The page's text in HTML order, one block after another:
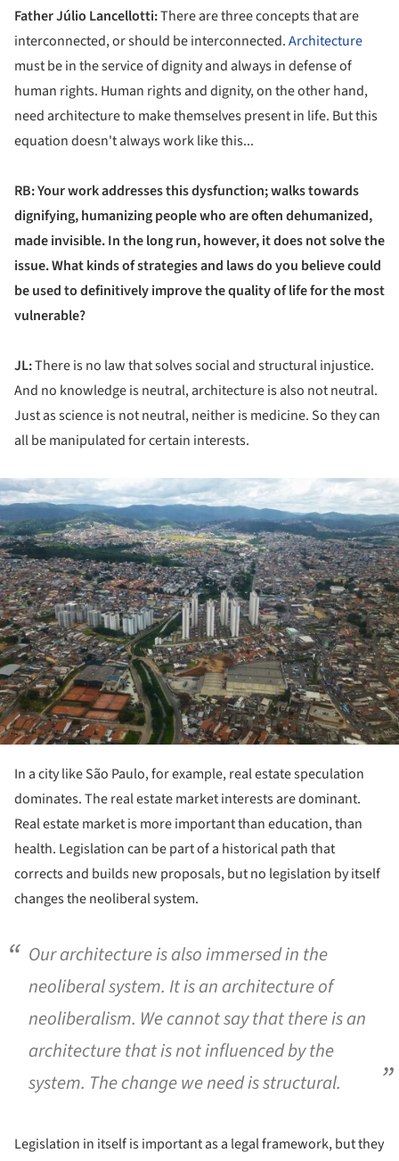
Father Júlio Lancellotti:There are three concepts that are
interconnected, or should be interconnected.Architecture
must be in the service of dignity and always in defense of
human rights. Human rights and dignity, on the other hand,
need architecture to make themselves present in life. But this
equation doesn't always work like this...
RB: Your work addresses this dysfunction; walks towards
dignifying, humanizing people who are often dehumanized,
made invisible. In the long run, however, it does not solve the
issue. What kinds of strategies and laws do you believe could
be used to definitively improve the quality of life for the most
vulnerable?
JL:There is no law that solves social and structural injustice.
And no knowledge is neutral, architecture is also not neutral.
Just as science is not neutral, neither is medicine. So they can
all be manipulated for certain interests.
In a city like São Paulo, for example, real estate speculation
dominates. The real estate market interests are dominant.
Real estate market is more important than education, than
health. Legislation can be part of a historical path that
corrects and builds new proposals, but no legislation by itself
changes the neoliberal system.
Our architecture is also immersed in the
neoliberal system. It is an architecture of
neoliberalism. We cannot say that there is an
architecture that is not influenced by the
system. The change we need is structural.
Legislation in itself is important as a legal framework, but they